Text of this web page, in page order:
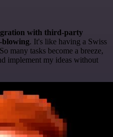
with third-party
blowing. It's like having a Swiss
many tasks become a breeze,
implement my ideas without